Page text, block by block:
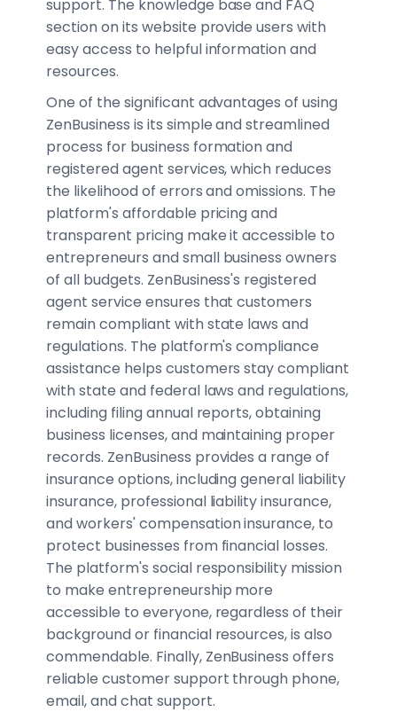
support. The knowledge base and FAQ
section on its website provide users with
easy access to helpful information and
resources.
One of the significant advantages of using
ZenBusiness is its simple and streamlined
process for business formation and
registered agent services, which reduces
the likelihood of errors and omissions. The
platform's affordable pricing and
transparent pricing make it accessible to
entrepreneurs and small business owners
of all budgets. ZenBusiness's registered
agent service ensures that customers
remain compliant with state laws and
regulations. The platform's compliance
assistance helps customers stay compliant
with state and federal laws and regulations,
including filing annual reports, obtaining
business licenses, and maintaining proper
records. ZenBusiness provides a range of
insurance options, including general liability
insurance, professional liability insurance,
and workers' compensation insurance, to
protect businesses from financial losses.
The platform's social responsibility mission
to make entrepreneurship more
accessible to everyone, regardless of their
background or financial resources, is also
commendable. Finally, ZenBusiness offers
reliable customer support through phone,
email, and chat support.